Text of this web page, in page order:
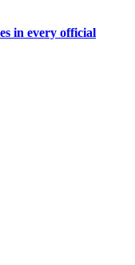
in every official